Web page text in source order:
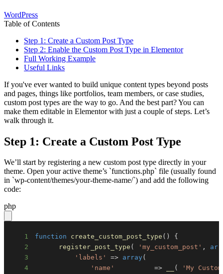
WordPress
Table of Contents
Step 1: Create a Custom Post Type
Step 2: Enable the Custom Post Type in Elementor
Full Working Example
Useful Links
If you've ever wanted to build unique content types beyond posts
and pages, things like portfolios, team members, or case studies,
custom post types are the way to go. And the best part? You can
make them editable in Elementor with just a couple of steps. Let’s
walk through it.
Step 1: Create a Custom Post Type
We’ll start by registering a new custom post type directly in your
theme. Open your active theme’s `functions.php` file (usually found
in `wp-content/themes/your-theme-name/`) and add the following
code:
php
1 function create_custom_post_type ( )
{
2
register_post_type ( 'my_custom_post' ,
3
'labels' => array (
4
'name' => (
'My